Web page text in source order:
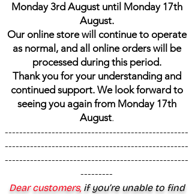
Monday 3rd August until Monday 17th
August.
Our online store will continue to operate
as normal, and all online orders will be
processed during this period.
Thank you for your understanding and
continued support. We look forward to
seeing you again from Monday 17th
August.
---------------------------------------------------
---------------------------------------------------
---------------------------------------------------
---------
Dear customers,if you’re unable to find